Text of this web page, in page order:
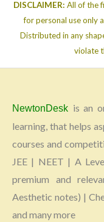
DISCLAIMER: All of the
for personal use only
Distributed in any
violate
NewtonDesk is an
learning, that helps
courses and
JEE | NEET | A
premium and
Aesthetic notes) |
and many more